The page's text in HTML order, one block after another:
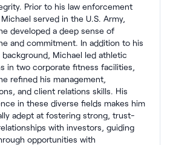
Prior to his law enforcement
served in the U.S. Army,
developed a deep sense of
and commitment. In addition to his
Michael led athletic
in two corporate fitness facilities,
refined his management,
and client relations skills. His
in these diverse fields makes him
adept at fostering strong, trust-
with investors, guiding
opportunities with